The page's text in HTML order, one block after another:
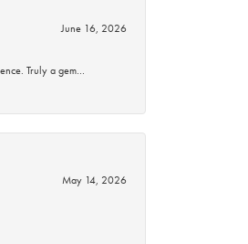
June 16, 2026
Truly a gem…
May 14, 2026